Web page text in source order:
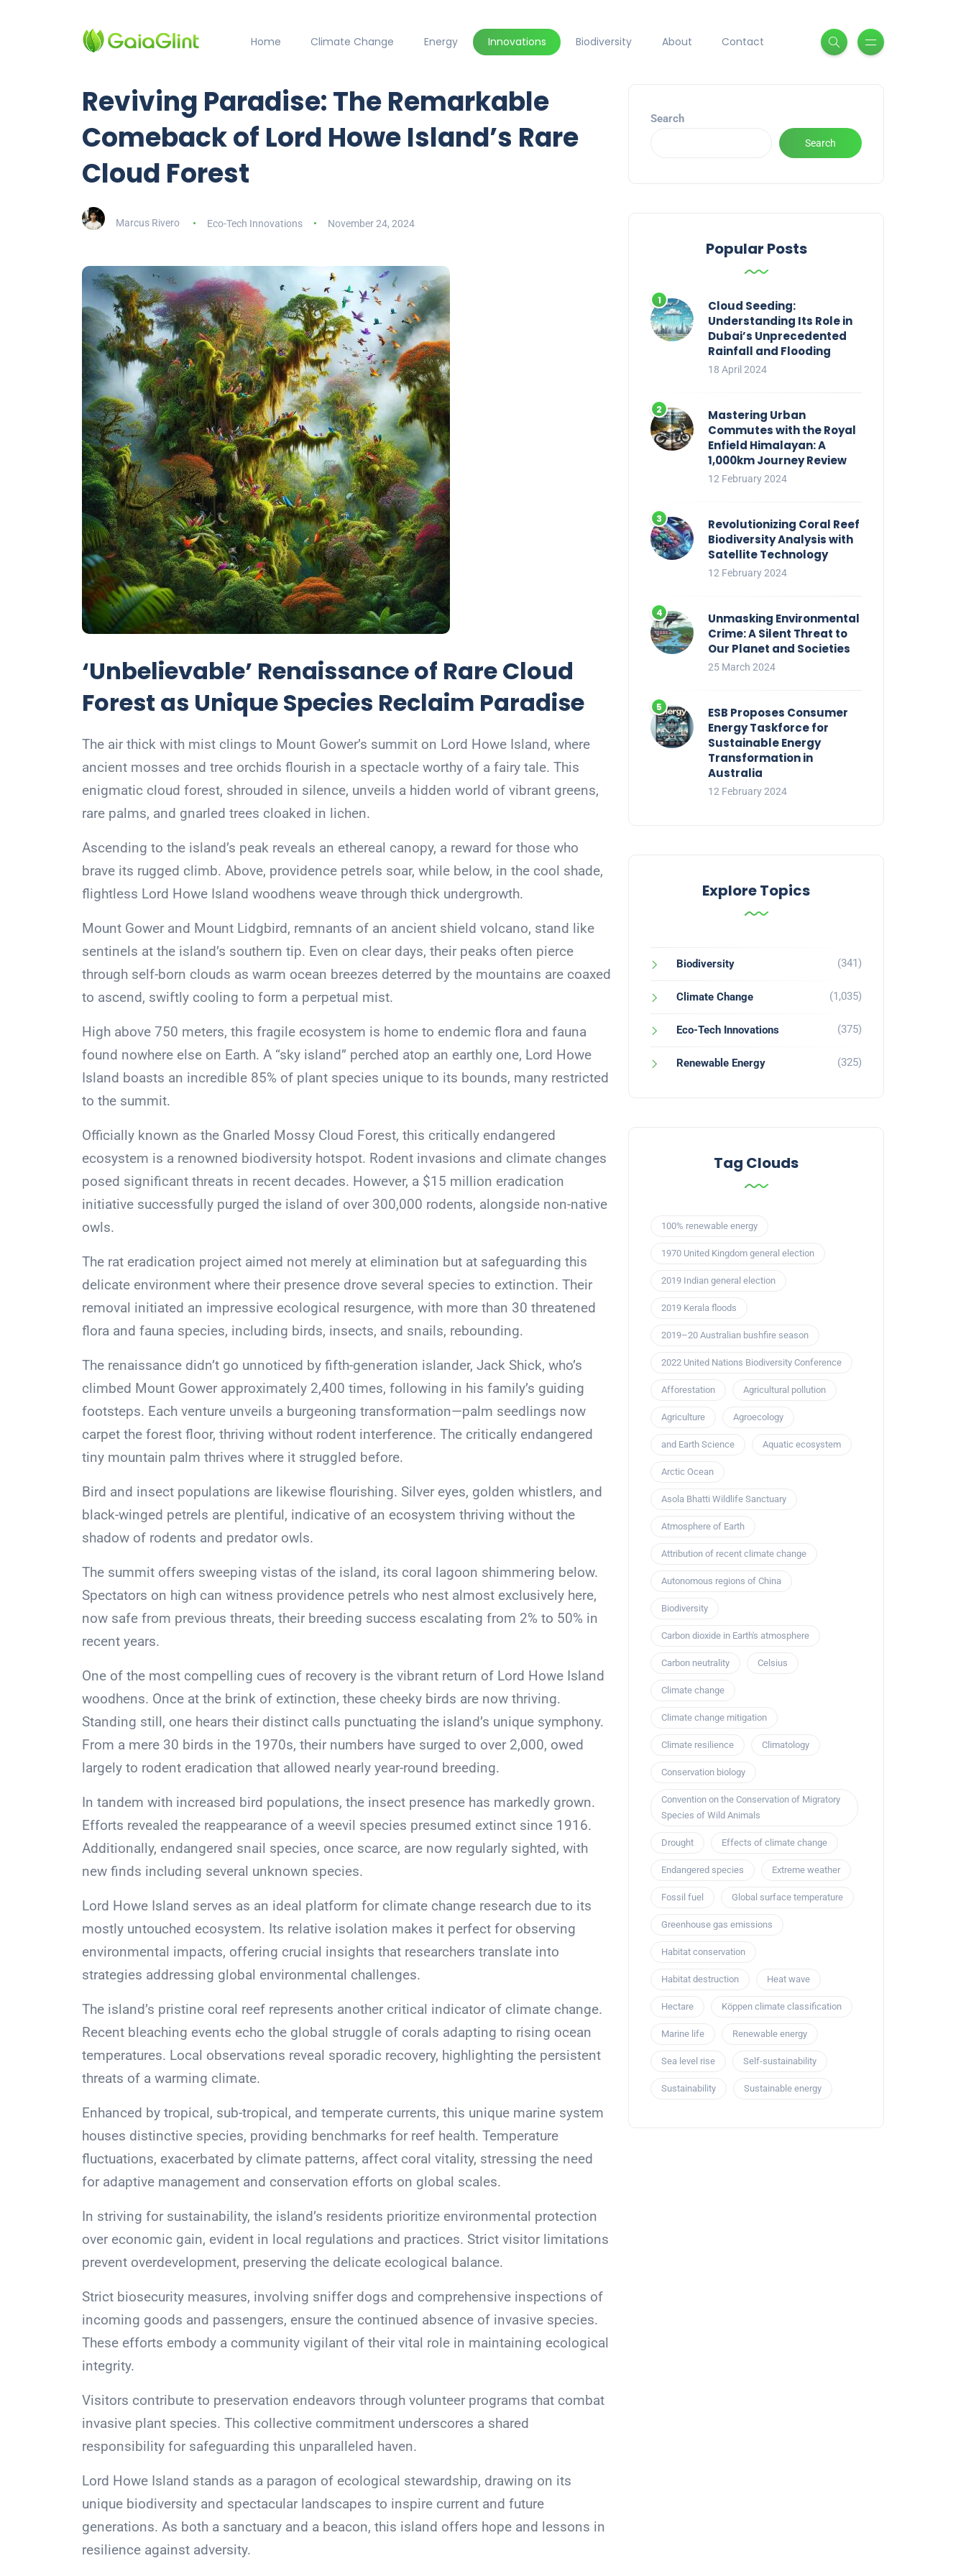
Home Climate Change Energy Innovations Biodiversity About Contact
Reviving Paradise: The Remarkable
Comeback of Lord Howe Island’s Rare
Cloud Forest
Marcus Rivero Eco-Tech Innovations November 24, 2024
‘Unbelievable’ Renaissance of Rare Cloud
Forest as Unique Species Reclaim Paradise
The air thick with mist clings to Mount Gower’s summit on Lord Howe Island, where
ancient mosses and tree orchids flourish in a spectacle worthy of a fairy tale. This
enigmatic cloud forest, shrouded in silence, unveils a hidden world of vibrant greens,
rare palms, and gnarled trees cloaked in lichen.
Ascending to the island’s peak reveals an ethereal canopy, a reward for those who
brave its rugged climb. Above, providence petrels soar, while below, in the cool shade,
flightless Lord Howe Island woodhens weave through thick undergrowth.
Mount Gower and Mount Lidgbird, remnants of an ancient shield volcano, stand like
sentinels at the island’s southern tip. Even on clear days, their peaks often pierce
through self-born clouds as warm ocean breezes deterred by the mountains are coaxed
to ascend, swiftly cooling to form a perpetual mist.
High above 750 meters, this fragile ecosystem is home to endemic flora and fauna
found nowhere else on Earth. A “sky island” perched atop an earthly one, Lord Howe
Island boasts an incredible 85% of plant species unique to its bounds, many restricted
to the summit.
Officially known as the Gnarled Mossy Cloud Forest, this critically endangered
ecosystem is a renowned biodiversity hotspot. Rodent invasions and climate changes
posed significant threats in recent decades. However, a $15 million eradication
initiative successfully purged the island of over 300,000 rodents, alongside non-native
owls.
The rat eradication project aimed not merely at elimination but at safeguarding this
delicate environment where their presence drove several species to extinction. Their
removal initiated an impressive ecological resurgence, with more than 30 threatened
flora and fauna species, including birds, insects, and snails, rebounding.
The renaissance didn’t go unnoticed by fifth-generation islander, Jack Shick, who’s
climbed Mount Gower approximately 2,400 times, following in his family’s guiding
footsteps. Each venture unveils a burgeoning transformation—palm seedlings now
carpet the forest floor, thriving without rodent interference. The critically endangered
tiny mountain palm thrives where it struggled before.
Bird and insect populations are likewise flourishing. Silver eyes, golden whistlers, and
black-winged petrels are plentiful, indicative of an ecosystem thriving without the
shadow of rodents and predator owls.
The summit offers sweeping vistas of the island, its coral lagoon shimmering below.
Spectators on high can witness providence petrels who nest almost exclusively here,
now safe from previous threats, their breeding success escalating from 2% to 50% in
recent years.
One of the most compelling cues of recovery is the vibrant return of Lord Howe Island
woodhens. Once at the brink of extinction, these cheeky birds are now thriving.
Standing still, one hears their distinct calls punctuating the island’s unique symphony.
From a mere 30 birds in the 1970s, their numbers have surged to over 2,000, owed
largely to rodent eradication that allowed nearly year-round breeding.
In tandem with increased bird populations, the insect presence has markedly grown.
Efforts revealed the reappearance of a weevil species presumed extinct since 1916.
Additionally, endangered snail species, once scarce, are now regularly sighted, with
new finds including several unknown species.
Lord Howe Island serves as an ideal platform for climate change research due to its
mostly untouched ecosystem. Its relative isolation makes it perfect for observing
environmental impacts, offering crucial insights that researchers translate into
strategies addressing global environmental challenges.
The island’s pristine coral reef represents another critical indicator of climate change.
Recent bleaching events echo the global struggle of corals adapting to rising ocean
temperatures. Local observations reveal sporadic recovery, highlighting the persistent
threats of a warming climate.
Enhanced by tropical, sub-tropical, and temperate currents, this unique marine system
houses distinctive species, providing benchmarks for reef health. Temperature
fluctuations, exacerbated by climate patterns, affect coral vitality, stressing the need
for adaptive management and conservation efforts on global scales.
In striving for sustainability, the island’s residents prioritize environmental protection
over economic gain, evident in local regulations and practices. Strict visitor limitations
prevent overdevelopment, preserving the delicate ecological balance.
Strict biosecurity measures, involving sniffer dogs and comprehensive inspections of
incoming goods and passengers, ensure the continued absence of invasive species.
These efforts embody a community vigilant of their vital role in maintaining ecological
integrity.
Visitors contribute to preservation endeavors through volunteer programs that combat
invasive plant species. This collective commitment underscores a shared
responsibility for safeguarding this unparalleled haven.
Lord Howe Island stands as a paragon of ecological stewardship, drawing on its
unique biodiversity and spectacular landscapes to inspire current and future
generations. As both a sanctuary and a beacon, this island offers hope and lessons in
resilience against adversity.
Search
Search
Popular Posts
Cloud Seeding:
Understanding Its Role in
Dubai’s Unprecedented
Rainfall and Flooding
18 April 2024
Mastering Urban
Commutes with the Royal
Enfield Himalayan: A
1,000km Journey Review
12 February 2024
Revolutionizing Coral Reef
Biodiversity Analysis with
Satellite Technology
12 February 2024
Unmasking Environmental
Crime: A Silent Threat to
Our Planet and Societies
25 March 2024
ESB Proposes Consumer
Energy Taskforce for
Sustainable Energy
Transformation in
Australia
12 February 2024
Explore Topics
Biodiversity (341)
Climate Change (1,035)
Eco-Tech Innovations (375)
Renewable Energy (325)
Tag Clouds
100% renewable energy
1970 United Kingdom general election
2019 Indian general election
2019 Kerala floods
2019–20 Australian bushfire season
2022 United Nations Biodiversity Conference
Afforestation Agricultural pollution
Agriculture Agroecology
and Earth Science Aquatic ecosystem
Arctic Ocean
Asola Bhatti Wildlife Sanctuary
Atmosphere of Earth
Attribution of recent climate change
Autonomous regions of China
Biodiversity
Carbon dioxide in Earth's atmosphere
Carbon neutrality Celsius
Climate change
Climate change mitigation
Climate resilience Climatology
Conservation biology
Convention on the Conservation of Migratory
Species of Wild Animals
Drought Effects of climate change
Endangered species Extreme weather
Fossil fuel Global surface temperature
Greenhouse gas emissions
Habitat conservation
Habitat destruction Heat wave
Hectare Köppen climate classification
Marine life Renewable energy
Sea level rise Self-sustainability
Sustainability Sustainable energy